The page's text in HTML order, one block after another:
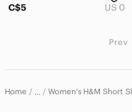
C$5
US 0
Prev
Home …